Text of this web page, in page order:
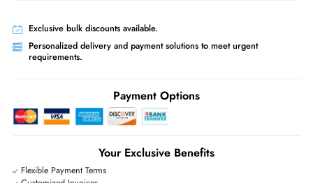
Worldwide Shipping: via DHL express delivery. Local import
may apply
Live Chat |
Contact Us
+971 55 425 5786
Exclusive bulk discounts available.